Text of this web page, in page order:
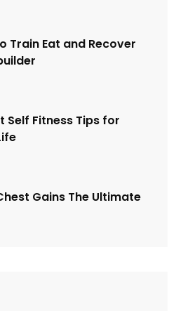
Train Eat and Recover
Self Fitness Tips for
Gains The Ultimate